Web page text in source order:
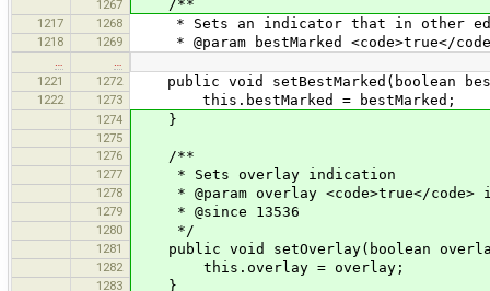
1267
/**
1217 1268 * Sets an indicator that in other
1218 1269 * @param bestMarked <code>true</
…
…
1221
1272 public void setBestMarked(boolean
1222 1273 this.bestMarked = bestMarked;
1274 }
1275
1276
/**
1277 * Sets overlay indication
1278 * @param overlay <code>true</
1279 * @since 13536
1280 */
1281 public void setOverlay(boolean
1282 this.overlay = overlay;
1283 }